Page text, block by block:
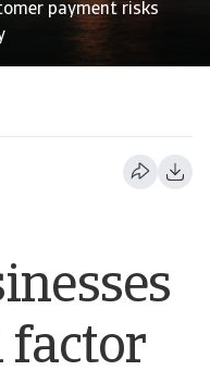
payment risks
factor